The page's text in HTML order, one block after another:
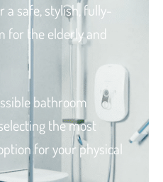
a safe, stylish, fully-
for the elderly and
bathroom
the most
for your physical